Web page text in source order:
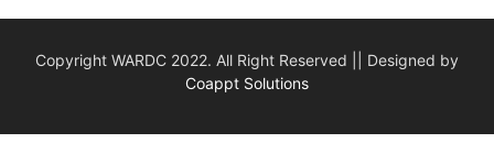
Copyright WARDC 2022. All Right Reserved || Designed by
Coappt Solutions